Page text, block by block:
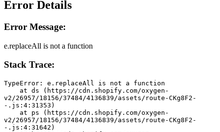
Error Details
Error Message:
e.replaceAll is not a function
Stack Trace:
TypeError: e.replaceAll is not a function
v2/26957/18156/37484/4136839/assets/route-CKg8F2-
-.js:4:31353)
v2/26957/18156/37484/4136839/assets/route-CKg8F2-
-.js:4:31642)